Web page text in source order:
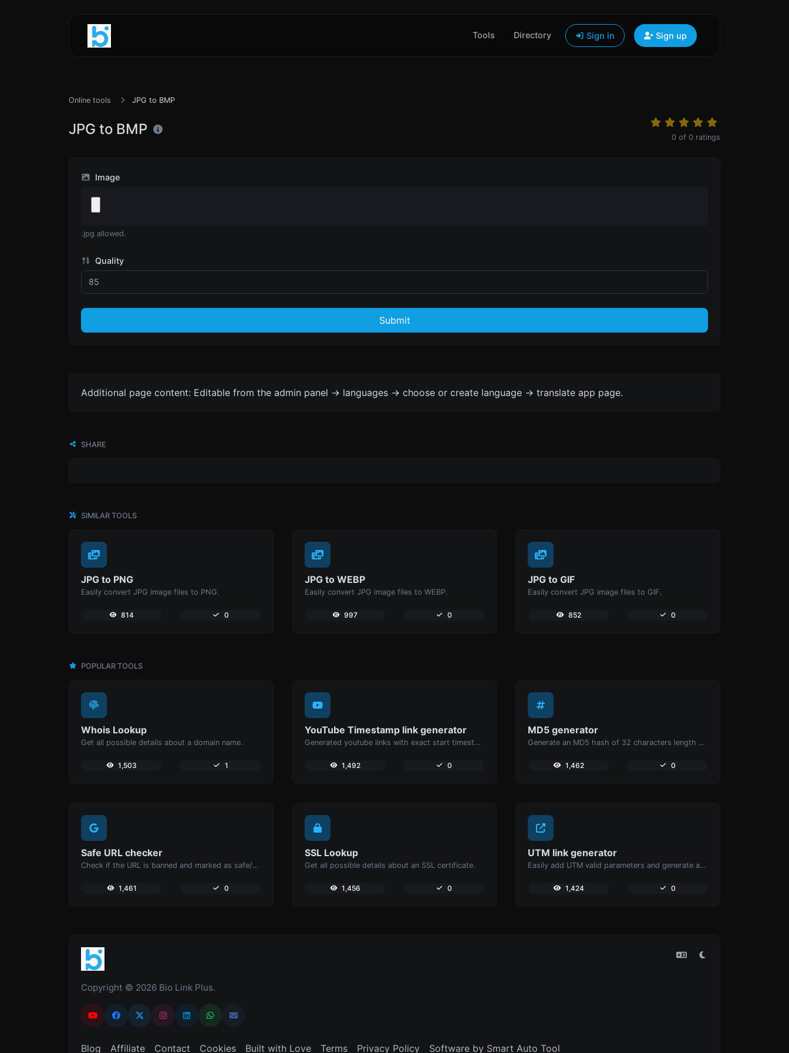
Tools Directory Sign in Sign up
Online tools JPG to BMP
JPG to BMP 0 of 0 ratings
Image
.jpg allowed.
Quality
Submit
Additional page content: Editable from the admin panel -> languages -> choose or create language -> translate app page.
SHARE
SIMILAR TOOLS
JPG to PNG
Easily convert JPG image files to PNG.
814 0
JPG to WEBP
Easily convert JPG image files to WEBP.
997 0
JPG to GIF
Easily convert JPG image files to GIF.
852 0
POPULAR TOOLS
Whois Lookup
Get all possible details about a domain name.
1,503 1
YouTube Timestamp link generator
Generated youtube links with exact start timestamp, helpful for mobile users.
1,492 0
MD5 generator
Generate an MD5 hash of 32 characters length for any string input.
1,462 0
Safe URL checker
Check if the URL is banned and marked as safe/unsafe by Google.
1,461 0
SSL Lookup
Get all possible details about an SSL certificate.
1,456 0
UTM link generator
Easily add UTM valid parameters and generate a UTM trackable link.
1,424 0
Copyright © 2026 Bio Link Plus.
Blog Affiliate Contact Cookies Built with Love Terms Privacy Policy Software by Smart Auto Tool